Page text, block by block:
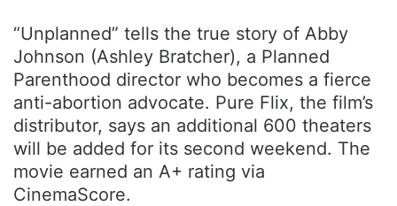
“Unplanned” tells the true story of Abby
Johnson (Ashley Bratcher), a Planned
Parenthood director who becomes a fierce
anti-abortion advocate. Pure Flix, the film’s
distributor, says an additional 600 theaters
will be added for its second weekend. The
movie earned an A+ rating via
CinemaScore.